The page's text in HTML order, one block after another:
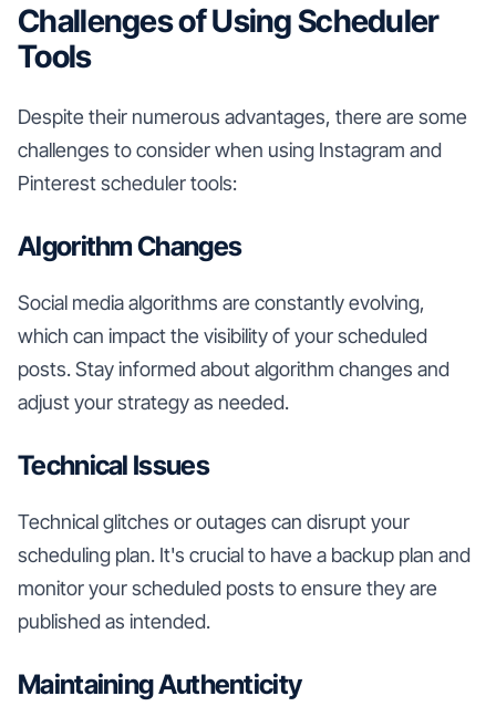
Challenges of Using Scheduler
Tools
Despite their numerous advantages, there are some
challenges to consider when using Instagram and
Pinterest scheduler tools:
Algorithm Changes
Social media algorithms are constantly evolving,
which can impact the visibility of your scheduled
posts. Stay informed about algorithm changes and
adjust your strategy as needed.
Technical Issues
Technical glitches or outages can disrupt your
scheduling plan. It's crucial to have a backup plan and
monitor your scheduled posts to ensure they are
published as intended.
Maintaining Authenticity